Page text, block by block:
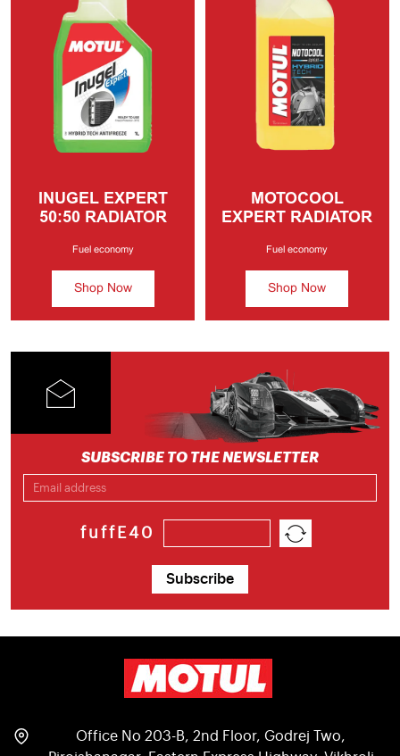
INUGEL EXPERT
50:50 RADIATOR
Fuel economy
Shop Now
MOTOCOOL
EXPERT RADIATOR
Fuel economy
Shop Now
SUBSCRIBE TO THE NEWSLETTER
fuffE40
Subscribe
Office No 203-B, 2nd Floor, Godrej Two,